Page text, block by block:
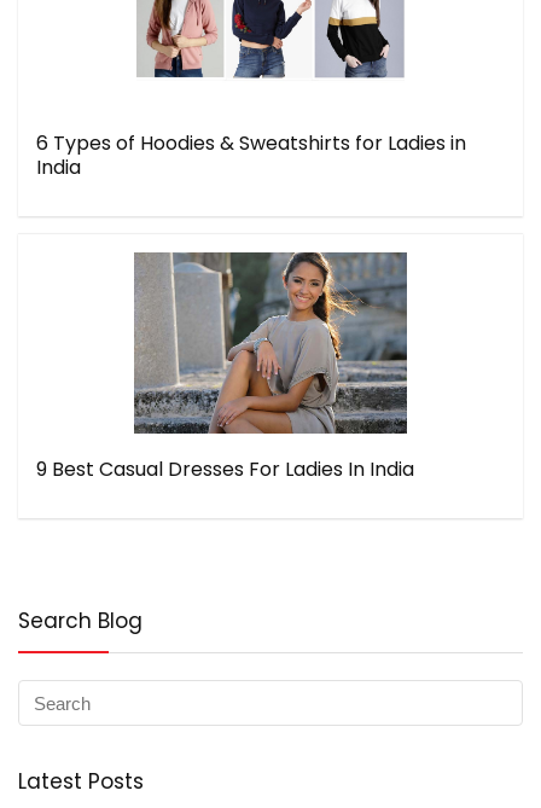
6 Types of Hoodies & Sweatshirts for Ladies in
India
9 Best Casual Dresses For Ladies In India
Search Blog
Latest Posts